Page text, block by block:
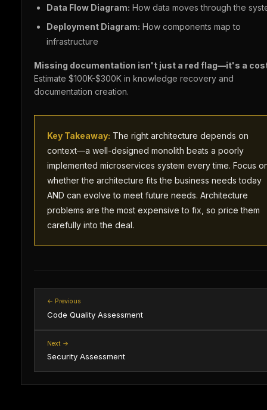
Data Flow Diagram: How data moves through the
Deployment Diagram: How components map to
infrastructure
Missing documentation isn't just a red flag—it's a
Estimate $100K-$300K in knowledge recovery and
documentation creation.
Key Takeaway: The right architecture depends on
context—a well-designed monolith beats a poorly
implemented microservices system every time. Focus
whether the architecture fits the business needs today
AND can evolve to meet future needs. Architecture
problems are the most expensive to fix, so price them
carefully into the deal.
← Previous
Code Quality Assessment
Next →
Security Assessment